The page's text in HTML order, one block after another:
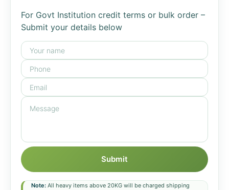
For Govt Institution credit terms or bulk order –
Submit your details below
Submit
Note: All heavy items above 20KG will be charged shipping